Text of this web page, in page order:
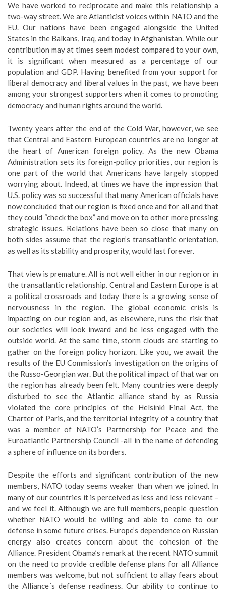
We have worked to reciprocate and make this relationship a
two-way street. We are Atlanticist voices within NATO and the
EU. Our nations have been engaged alongside the United
States in the Balkans, Iraq, and today in Afghanistan. While our
contribution may at times seem modest compared to your own,
it is significant when measured as a percentage of our
population and GDP. Having benefited from your support for
liberal democracy and liberal values in the past, we have been
among your strongest supporters when it comes to promoting
democracy and human rights around the world.
Twenty years after the end of the Cold War, however, we see
that Central and Eastern European countries are no longer at
the heart of American foreign policy. As the new Obama
Administration sets its foreign-policy priorities, our region is
one part of the world that Americans have largely stopped
worrying about. Indeed, at times we have the impression that
U.S. policy was so successful that many American officials have
now concluded that our region is fixed once and for all and that
they could “check the box” and move on to other more pressing
strategic issues. Relations have been so close that many on
both sides assume that the region’s transatlantic orientation,
as well as its stability and prosperity, would last forever.
That view is premature. All is not well either in our region or in
the transatlantic relationship. Central and Eastern Europe is at
a political crossroads and today there is a growing sense of
nervousness in the region. The global economic crisis is
impacting on our region and, as elsewhere, runs the risk that
our societies will look inward and be less engaged with the
outside world. At the same time, storm clouds are starting to
gather on the foreign policy horizon. Like you, we await the
results of the EU Commission’s investigation on the origins of
the Russo-Georgian war. But the political impact of that war on
the region has already been felt. Many countries were deeply
disturbed to see the Atlantic alliance stand by as Russia
violated the core principles of the Helsinki Final Act, the
Charter of Paris, and the territorial integrity of a country that
was a member of NATO’s Partnership for Peace and the
Euroatlantic Partnership Council -all in the name of defending
a sphere of influence on its borders.
Despite the efforts and significant contribution of the new
members, NATO today seems weaker than when we joined. In
many of our countries it is perceived as less and less relevant –
and we feel it. Although we are full members, people question
whether NATO would be willing and able to come to our
defense in some future crises. Europe’s dependence on Russian
energy also creates concern about the cohesion of the
Alliance. President Obama’s remark at the recent NATO summit
on the need to provide credible defense plans for all Alliance
members was welcome, but not sufficient to allay fears about
the Alliance´s defense readiness. Our ability to continue to